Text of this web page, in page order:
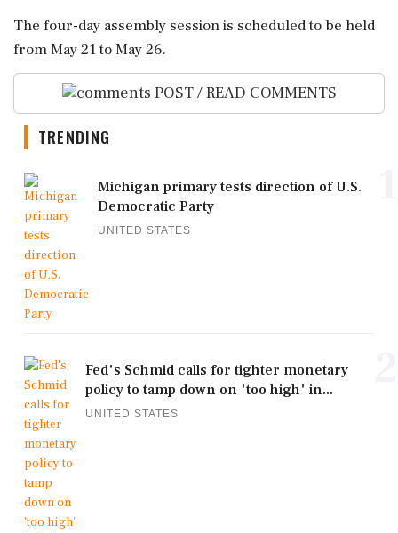
The four-day assembly session is scheduled to be held
from May 21 to May 26.
POST / READ COMMENTS
TRENDING
Michigan primary tests direction of U.S.
Democratic Party
UNITED STATES
Fed's Schmid calls for tighter monetary
policy to tamp down on 'too high' in...
UNITED STATES